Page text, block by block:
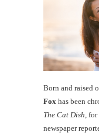
Born and raised
Fox has been
The Cat Dish ,
newspaper